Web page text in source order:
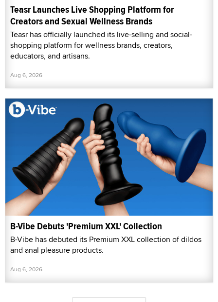
Teasr Launches Live Shopping Platform for
Creators and Sexual Wellness Brands
Teasr has officially launched its live-selling and social-
shopping platform for wellness brands, creators,
educators, and artisans.
Aug 6, 2026
B-Vibe Debuts 'Premium XXL' Collection
B-Vibe has debuted its Premium XXL collection of dildos
and anal pleasure products.
Aug 6, 2026